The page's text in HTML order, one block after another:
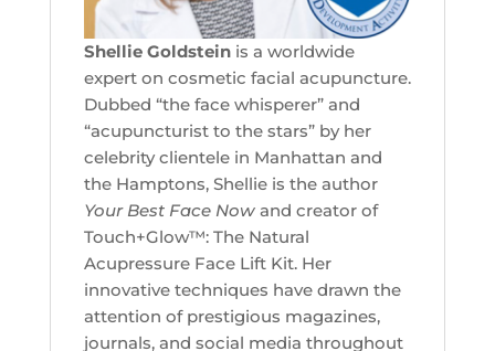
Shellie Goldsteinis a worldwide
expert on cosmetic facial acupuncture.
Dubbed “the face whisperer” and
“acupuncturist to the stars” by her
celebrity clientele in Manhattan and
the Hamptons, Shellie is the author
Your Best Face Now and creator of
Touch+Glow™: The Natural
Acupressure Face Lift Kit. Her
innovative techniques have drawn the
attention of prestigious magazines,
journals, and social media throughout